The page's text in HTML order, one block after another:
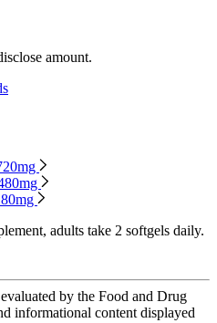
amount.
adults take 2 softgels daily.
by the Food and Drug
informational content displayed